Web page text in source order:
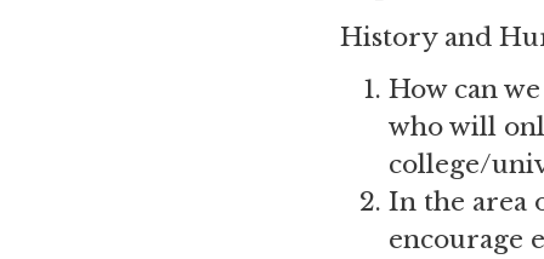
History and
How can
who will
college/
In the area
encourage